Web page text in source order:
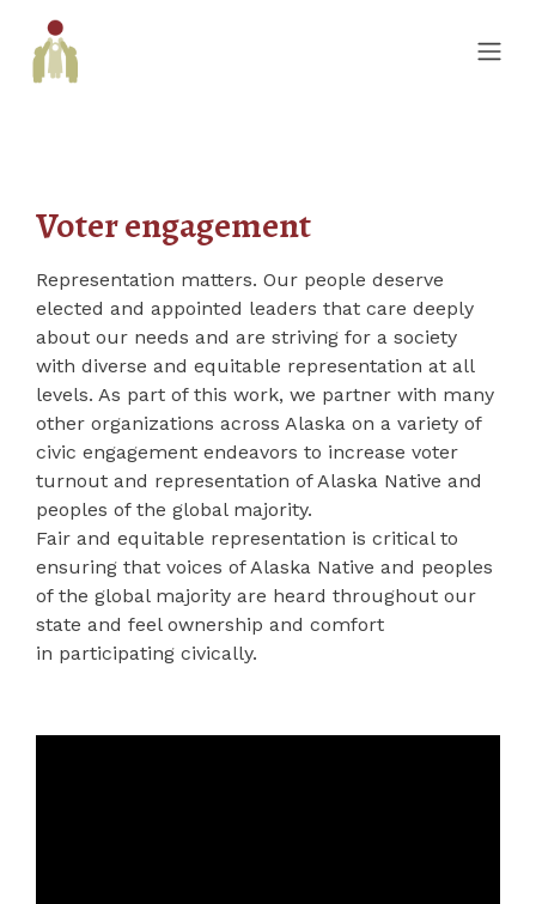
Voter engagement
Representation matters. Our people deserve
elected and appointed leaders that care deeply
about our needs and are striving for a society
with diverse and equitable representation at all
levels. As part of this work, we partner with many
other organizations across Alaska on a variety of
civic engagement endeavors to increase voter
turnout and representation of Alaska Native and
peoples of the global majority.
Fair and equitable representation is critical to
ensuring that voices of Alaska Native and peoples
of the global majority are heard throughout our
state and feel ownership and comfort
in participating civically.